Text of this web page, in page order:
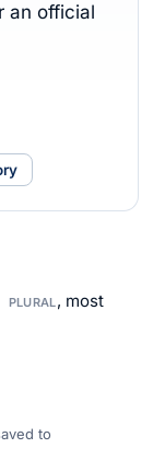
an official
PLURAL, most
to